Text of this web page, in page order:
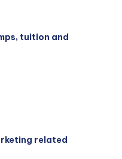
tuition and
related